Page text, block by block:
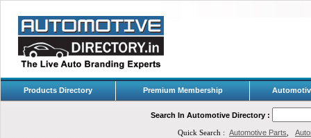
Products Directory Premium Membership
Search In Automotive Directory :
Quick Search : Automotive Parts